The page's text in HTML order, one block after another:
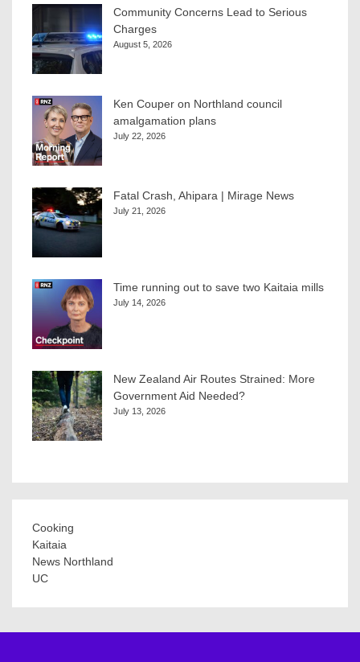
Community Concerns Lead to Serious
Charges
August 5, 2026
Ken Couper on Northland council
amalgamation plans
July 22, 2026
Fatal Crash, Ahipara | Mirage News
July 21, 2026
Time running out to save two Kaitaia mills
July 14, 2026
New Zealand Air Routes Strained: More
Government Aid Needed?
July 13, 2026
Cooking
Kaitaia
News Northland
UC